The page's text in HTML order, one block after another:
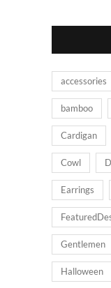
accessories
bamboo
Cardigan
Cowl
Earrings
Gentlemen
Halloween